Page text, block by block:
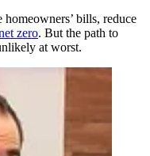
bills, reduce
zero. But the path to
at worst.